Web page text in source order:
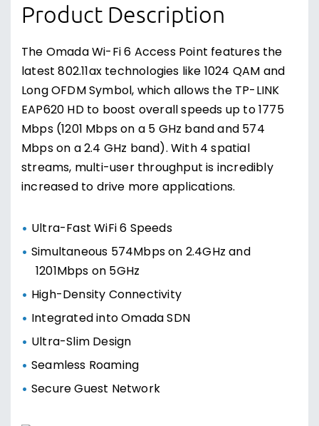
Product Description
The Omada Wi-Fi 6 Access Point features the
latest 802.11ax technologies like 1024 QAM and
Long OFDM Symbol, which allows the TP-LINK
EAP620 HD to boost overall speeds up to 1775
Mbps (1201 Mbps on a 5 GHz band and 574
Mbps on a 2.4 GHz band). With 4 spatial
streams, multi-user throughput is incredibly
increased to drive more applications.
Ultra-Fast WiFi 6 Speeds
Simultaneous 574Mbps on 2.4GHz and
1201Mbps on 5GHz
High-Density Connectivity
Integrated into Omada SDN
Ultra-Slim Design
Seamless Roaming
Secure Guest Network